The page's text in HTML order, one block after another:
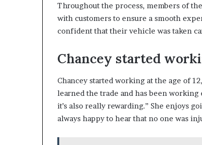
Throughout the process, members of
with customers to ensure a smooth
confident that their vehicle was taken
Chancey started
Chancey started working at the age of
learned the trade and has been working
it’s also really rewarding.” She enjoys
always happy to hear that no one was